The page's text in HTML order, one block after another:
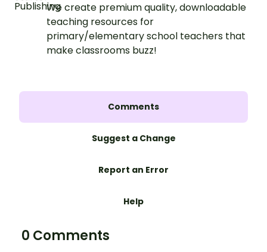
We create premium quality, downloadable
teaching resources for
primary/elementary school teachers that
make classrooms buzz!
Comments
Suggest a Change
Report an Error
Help
0 Comments